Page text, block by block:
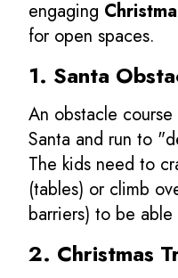
engaging
for open spaces.
1. Santa
An obstacle
Santa and run to
The kids need to
(tables) or climb
barriers) to be
2. Christmas